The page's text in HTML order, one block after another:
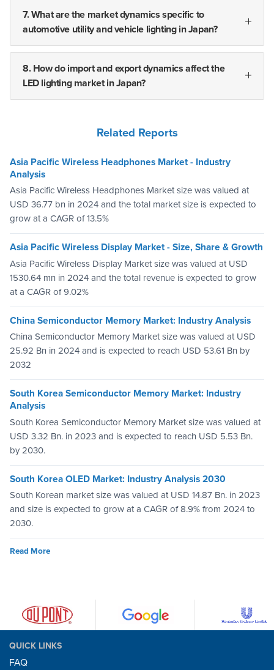
7. What are the market dynamics specific to
automotive utility and vehicle lighting in Japan?
8. How do import and export dynamics affect the
LED lighting market in Japan?
Related Reports
Asia Pacific Wireless Headphones Market - Industry
Analysis
Asia Pacific Wireless Headphones Market size was valued at
USD 36.77 bn in 2024 and the total market size is expected to
grow at a CAGR of 13.5%
Asia Pacific Wireless Display Market - Size, Share & Growth
Asia Pacific Wireless Display Market size was valued at USD
1530.64 mn in 2024 and the total revenue is expected to grow
at a CAGR of 9.02%
China Semiconductor Memory Market: Industry Analysis
China Semiconductor Memory Market size was valued at USD
25.92 Bn in 2024 and is expected to reach USD 53.61 Bn by
2032
South Korea Semiconductor Memory Market: Industry
Analysis
South Korea Semiconductor Memory Market size was valued at
USD 3.32 Bn. in 2023 and is expected to reach USD 5.53 Bn.
by 2030.
South Korea OLED Market: Industry Analysis 2030
South Korean market size was valued at USD 14.87 Bn. in 2023
and size is expected to grow at a CAGR of 8.9% from 2024 to
2030.
Read More
QUICK LINKS
FAQ